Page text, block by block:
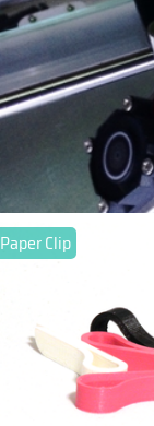
Paper Clip